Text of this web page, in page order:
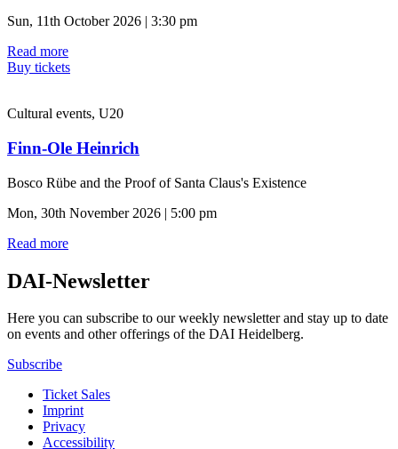
Sun, 11th October 2026 | 3:30 pm
Read more
Buy tickets
Cultural events, U20
Finn-Ole Heinrich
Bosco Rübe and the Proof of Santa Claus's Existence
Mon, 30th November 2026 | 5:00 pm
Read more
DAI-Newsletter
Here you can subscribe to our weekly newsletter and stay up to date
on events and other offerings of the DAI Heidelberg.
Subscribe
Ticket Sales
Imprint
Privacy
Accessibility